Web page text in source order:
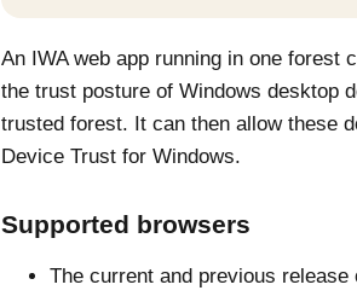
An IWA web app running in one forest
the trust posture of Windows desktop
trusted forest. It can then allow these
Device Trust for Windows.
Supported browsers
The current and previous release